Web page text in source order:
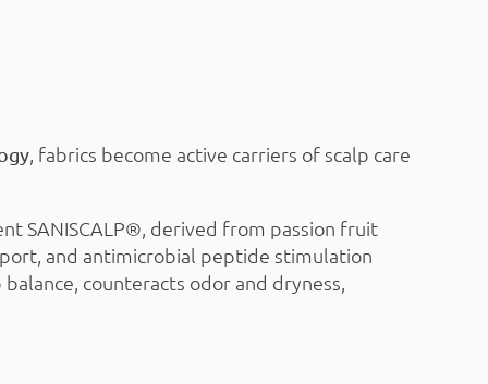
, fabrics become active carriers of scalp care
SANISCALP®, derived from passion fruit
and antimicrobial peptide stimulation
counteracts odor and dryness,